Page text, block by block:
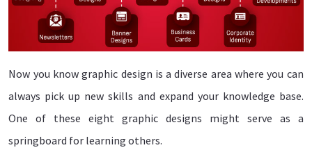
Now you know graphic design is a diverse area where you can
always pick up new skills and expand your knowledge base.
One of these eight graphic designs might serve as a
springboard for learning others.